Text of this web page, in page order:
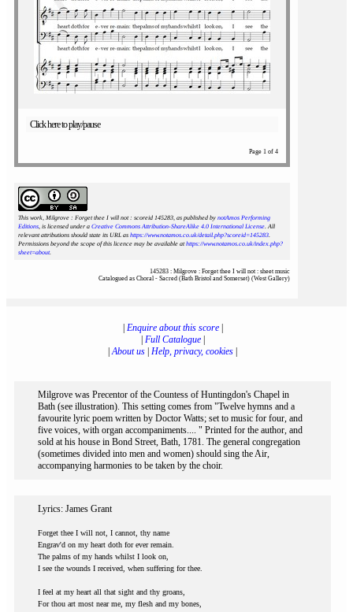
Click here to play/pause
Page 1 of 4
This work, Milgrove : Forget thee I will not : scoreid 145283, as published by notAmos Performing
Editions, is licensed under a Creative Commons Attribution-ShareAlike 4.0 International License. All
relevant attributions should state its URL as https://www.notamos.co.uk/detail.php?scoreid=145283.
Permissions beyond the scope of this licence may be available athttps://www.notamos.co.uk/index.php?
sheet=about.
145283 : Milgrove : Forget thee I will not : sheet music
Catalogued as Choral - Sacred (Bath Bristol and Somerset) (West Gallery)
Enquire about this score|
Full Catalogue|
|About us Help, privacy, cookies
Milgrove was Precentor of the Countess of Huntingdon's Chapel in
Bath (see illustration). This setting comes from "Twelve hymns and a
favourite lyric poem written by Doctor Watts; set to music for four, and
five voices, with organ accompaniments.... " Printed for the author, and
sold at his house in Bond Street, Bath, 1781. The general congregation
(sometimes divided into men and women) should sing the Air,
accompanying harmonies to be taken by the choir.
Lyrics: James Grant
Forget thee I will not, I cannot, thy name
Engrav'd on my heart doth for ever remain.
The palms of my hands whilst I look on,
I see the wounds I received, when suffering for thee.
I feel at my heart all that sight and thy groans,
For thou art most near me, my flesh and my bones,